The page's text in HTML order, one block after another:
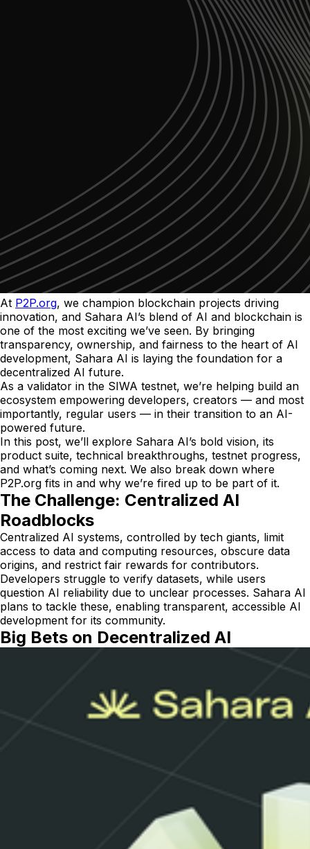
At P2P.org, we champion blockchain projects driving
innovation, and Sahara AI’s blend of AI and blockchain is
one of the most exciting we’ve seen. By bringing
transparency, ownership, and fairness to the heart of AI
development, Sahara AI is laying the foundation for a
decentralized AI future.
As a validator in the SIWA testnet, we’re helping build an
ecosystem empowering developers, creators — and most
importantly, regular users — in their transition to an AI-
powered future.
In this post, we’ll explore Sahara AI’s bold vision, its
product suite, technical breakthroughs, testnet progress,
and what’s coming next. We also break down where
P2P.org fits in and why we’re fired up to be part of it.
The Challenge: Centralized AI
Roadblocks
Centralized AI systems, controlled by tech giants, limit
access to data and computing resources, obscure data
origins, and restrict fair rewards for contributors.
Developers struggle to verify datasets, while users
question AI reliability due to unclear processes. Sahara AI
plans to tackle these, enabling transparent, accessible AI
development for its community.
Big Bets on Decentralized AI